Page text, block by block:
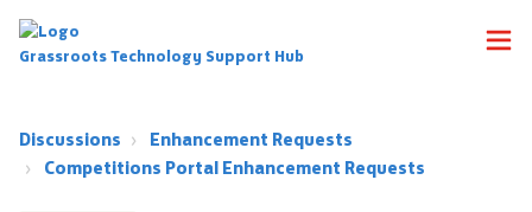
Grassroots Technology Support Hub
Discussions
Enhancement Requests
Competitions Portal Enhancement Requests